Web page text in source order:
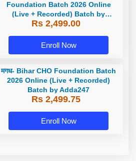
Foundation Batch 2026 Online
(Live + Recorded) Batch by
Adda247
Rs 2,499.00
Enroll Now
मगध- Bihar CHO Foundation Batch
2026 Online (Live + Recorded)
Batch by Adda247
Rs 2,499.75
Enroll Now